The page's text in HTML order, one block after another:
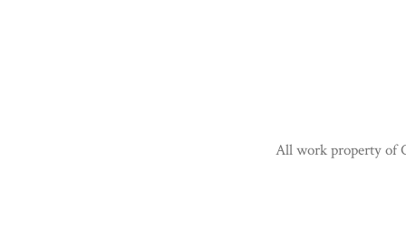
All work property of